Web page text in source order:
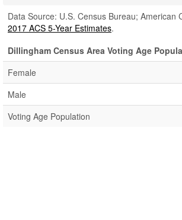
Data Source: U.S. Census Bureau; American
2017 ACS 5-Year Estimates.
Dillingham Census Area Voting Age
Female
Male
Voting Age Population